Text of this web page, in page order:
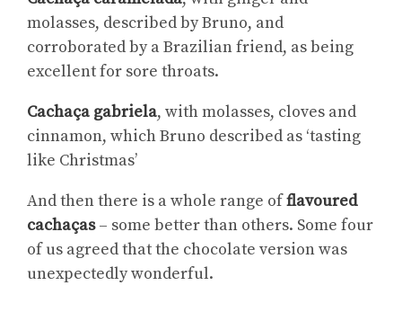
molasses, described by Bruno, and
corroborated by a Brazilian friend, as being
excellent for sore throats.
Cachaça gabriela, with molasses, cloves and
cinnamon, which Bruno described as ‘tasting
like Christmas’
And then there is a whole range offlavoured
cachaças– some better than others. Some four
of us agreed that the chocolate version was
unexpectedly wonderful.